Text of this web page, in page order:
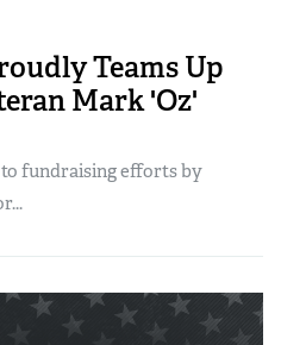
Teams Up
Mark 'Oz'
fundraising efforts by